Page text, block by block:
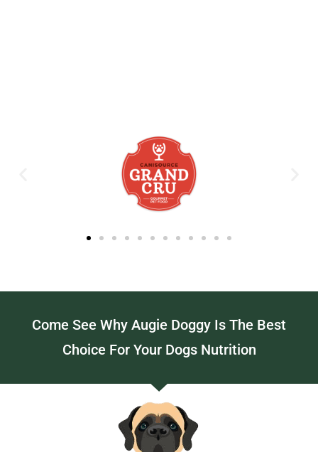
Come See Why Augie Doggy Is The Best
Choice For Your Dogs Nutrition